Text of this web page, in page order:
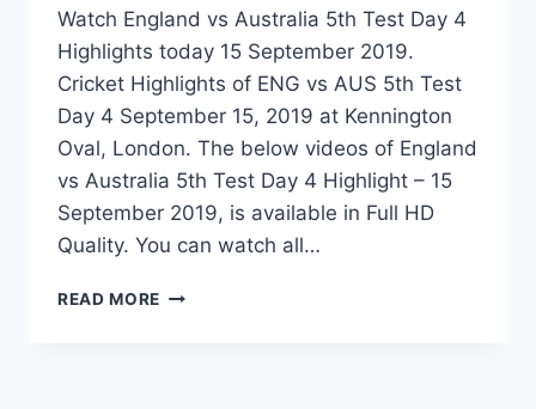
Watch England vs Australia 5th Test Day 4
Highlights today 15 September 2019.
Cricket Highlights of ENG vs AUS 5th Test
Day 4 September 15, 2019 at Kennington
Oval, London. The below videos of England
vs Australia 5th Test Day 4 Highlight – 15
September 2019, is available in Full HD
Quality. You can watch all…
READ MORE ENGLAND